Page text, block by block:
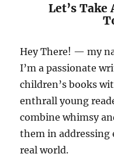
Let’s Take
Hey There! — my
I’m a passionate
children’s books
enthrall young
combine whimsy
them in addressing
real world.